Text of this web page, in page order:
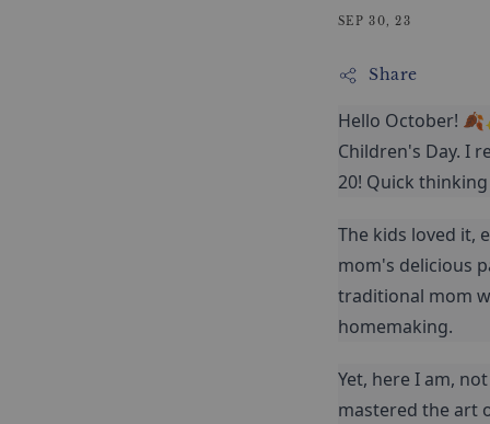
SEP 30, 23
Share
Hello October!
Children's Day. I
20! Quick
The kids loved it,
mom's delicious
traditional mom
homemaking.
Yet, here I am,
mastered the art